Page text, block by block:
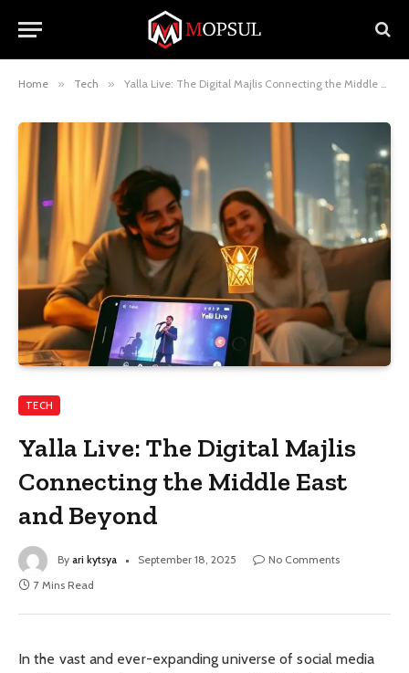
Home » Tech » Yalla Live: The Digital Majlis Connecting the Middle East and Beyond
TECH
Yalla Live: The Digital Majlis
Connecting the Middle East
and Beyond
By ari kytsya September 18, 2025
No Comments
7 Mins Read
In the vast and ever-expanding universe of social media